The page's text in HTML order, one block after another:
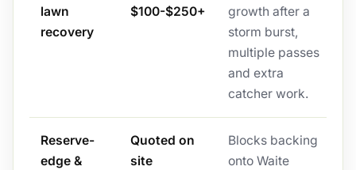
lawn
recovery
$100-$250+
growth after a
storm burst,
multiple passes
and extra
catcher work.
Reserve-
edge &
Quoted on
site
Blocks backing
onto Waite